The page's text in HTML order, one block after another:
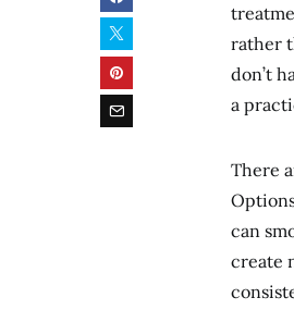
rather
don’t
a
There
can
create